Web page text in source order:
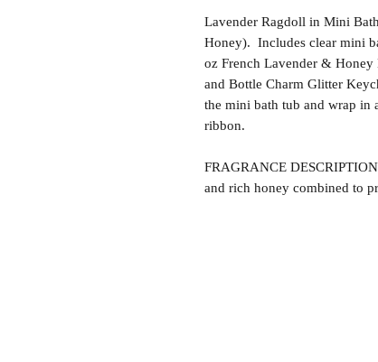
Lavender Ragdoll in Mini
Honey). Includes clear mini
oz French Lavender &
and Bottle Charm Glitter
the mini bath tub and wrap in
ribbon.
FRAGRANCE
and rich honey combined to